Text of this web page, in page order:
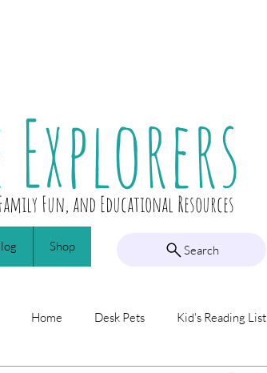
Fun, and Educational Resources
Shop Search
Home Desk Pets Kid's Reading List